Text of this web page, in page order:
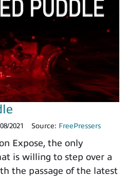
2021 Source: FreePressers
Expose, the only
is willing to step over a
the passage of the latest